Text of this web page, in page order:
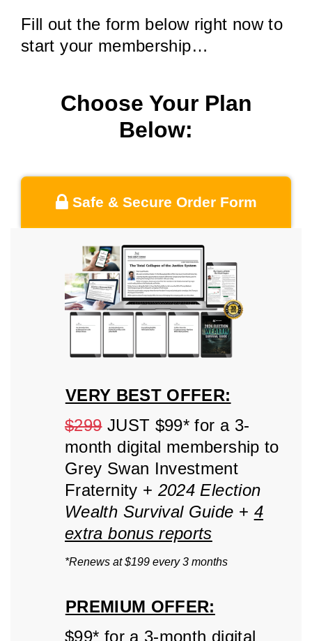
Fill out the form below right now to
start your membership…
Choose Your Plan
Below:
Safe & Secure Order Form
VERY BEST OFFER:
$299JUST $99* for a 3-
month digital membership to
Grey Swan Investment
Fraternity + 2024 Election
Wealth Survival Guide + 4
extra bonus reports
*Renews at $199 every 3 months
PREMIUM OFFER:
$99* for a 3-month digital